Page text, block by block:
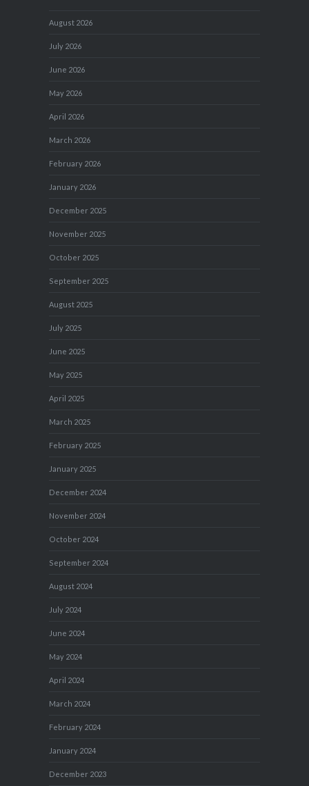
August 2026
July 2026
June 2026
May 2026
April 2026
March 2026
February 2026
January 2026
December 2025
November 2025
October 2025
September 2025
August 2025
July 2025
June 2025
May 2025
April 2025
March 2025
February 2025
January 2025
December 2024
November 2024
October 2024
September 2024
August 2024
July 2024
June 2024
May 2024
April 2024
March 2024
February 2024
January 2024
December 2023